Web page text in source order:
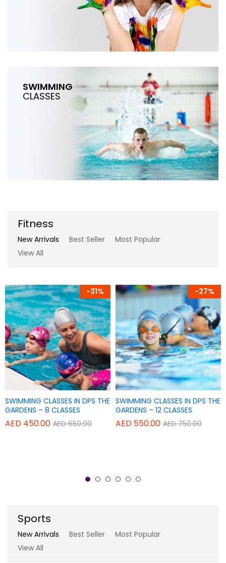
SWIMMING
CLASSES
Fitness
New Arrivals Best Seller
Most Popular
View All
-31%
Add
to
Wish
SWIMMING CLASSES IN DPS THE
GARDENS – 8 CLASSES
AED 450.00 AED650.00
-27%
Add
to
Wish
SWIMMING CLASSES IN DPS THE
GARDENS – 12 CLASSES
AED 550.00 AED750.00
-17%
Add
to
Wish
TAPAS POWER YOGA CENTER
THERAPY YOGA – SINGLE
-7%
Add
to
Wish
TAPAS POWER YOGA CENTER
REGULAR YOGA CLASSES – 20
Sports
New Arrivals Best Seller
Most Popular
View All